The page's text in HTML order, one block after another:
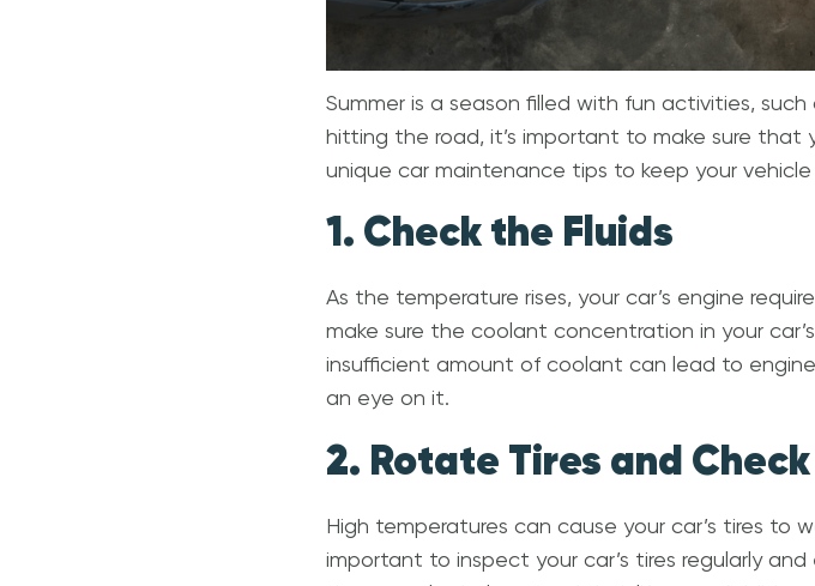
Summer is a season filled with fun activities,
hitting the road, it’s important to make sure that
unique car maintenance tips to keep your
1. Check the Fluids
As the temperature rises, your car’s engine
make sure the coolant concentration in your
insufficient amount of coolant can lead to
an eye on it.
2. Rotate Tires and
High temperatures can cause your car’s tires to
important to inspect your car’s tires regularly